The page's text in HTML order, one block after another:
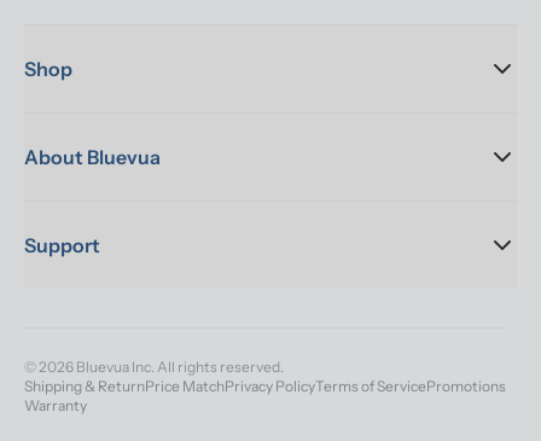
Shop
About Bluevua
Support
© 2026 Bluevua Inc. All rights reserved.
Shipping & ReturnPrice MatchPrivacy PolicyTerms of ServicePromotions
Warranty